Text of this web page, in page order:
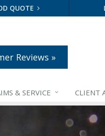
QUOTE
Reviews »
&SERVICE CLIENT